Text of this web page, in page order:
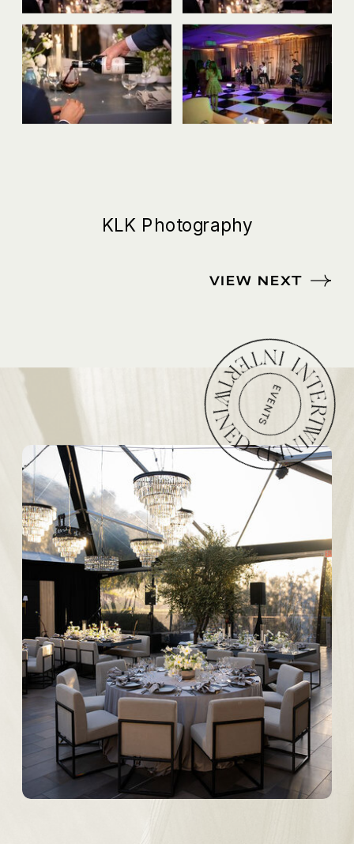
KLK Photography
VIEW NEXT